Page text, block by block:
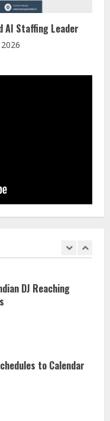
AI Staffing Leader
DJ Reaching
to Calendar